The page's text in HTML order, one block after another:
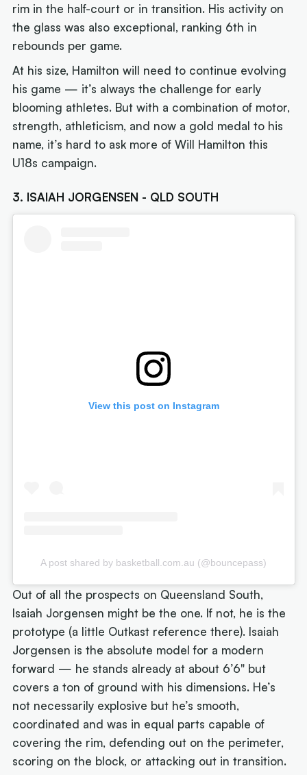
rim in the half-court or in transition. His activity on
the glass was also exceptional, ranking 6th in
rebounds per game.
At his size, Hamilton will need to continue evolving
his game — it’s always the challenge for early
blooming athletes. But with a combination of motor,
strength, athleticism, and now a gold medal to his
name, it’s hard to ask more of Will Hamilton this
U18s campaign.
3. ISAIAH JORGENSEN - QLD SOUTH
View this post on Instagram
A post shared by basketball.com.au (@bouncepass)
Out of all the prospects on Queensland South,
Isaiah Jorgensen might be the one. If not, he is the
prototype (a little Outkast reference there). Isaiah
Jorgensen is the absolute model for a modern
forward — he stands already at about 6’6" but
covers a ton of ground with his dimensions. He’s
not necessarily explosive but he’s smooth,
coordinated and was in equal parts capable of
covering the rim, defending out on the perimeter,
scoring on the block, or attacking out in transition.